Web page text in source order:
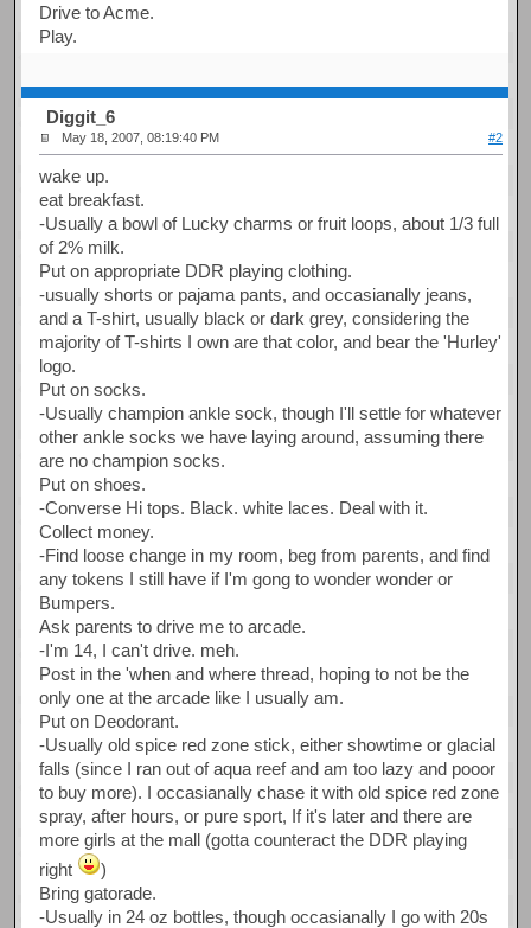
Drive to Acme.
Play.
Diggit_6
May 18, 2007, 08:19:40 PM #2
wake up.
eat breakfast.
-Usually a bowl of Lucky charms or fruit loops, about 1/3 full
of 2% milk.
Put on appropriate DDR playing clothing.
-usually shorts or pajama pants, and occasianally jeans,
and a T-shirt, usually black or dark grey, considering the
majority of T-shirts I own are that color, and bear the 'Hurley'
logo.
Put on socks.
-Usually champion ankle sock, though I'll settle for whatever
other ankle socks we have laying around, assuming there
are no champion socks.
Put on shoes.
-Converse Hi tops. Black. white laces. Deal with it.
Collect money.
-Find loose change in my room, beg from parents, and find
any tokens I still have if I'm gong to wonder wonder or
Bumpers.
Ask parents to drive me to arcade.
-I'm 14, I can't drive. meh.
Post in the 'when and where thread, hoping to not be the
only one at the arcade like I usually am.
Put on Deodorant.
-Usually old spice red zone stick, either showtime or glacial
falls (since I ran out of aqua reef and am too lazy and pooor
to buy more). I occasianally chase it with old spice red zone
spray, after hours, or pure sport, If it's later and there are
more girls at the mall (gotta counteract the DDR playing
right
)
Bring gatorade.
-Usually in 24 oz bottles, though occasianally I go with 20s